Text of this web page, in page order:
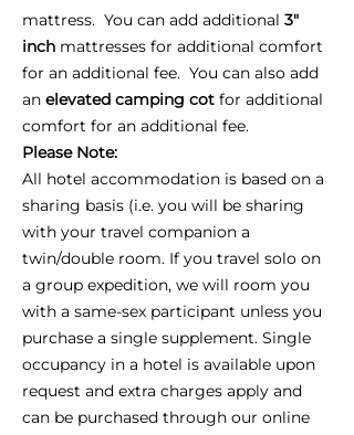
mattress. You can add additional 3"
inch mattresses for additional comfort
for an additional fee. You can also add
an elevated camping cot for additional
comfort for an additional fee.
Please Note:
All hotel accommodation is based on a
sharing basis (i.e. you will be sharing
with your travel companion a
twin/double room. If you travel solo on
a group expedition, we will room you
with a same-sex participant unless you
purchase a single supplement. Single
occupancy in a hotel is available upon
request and extra charges apply and
can be purchased through our online